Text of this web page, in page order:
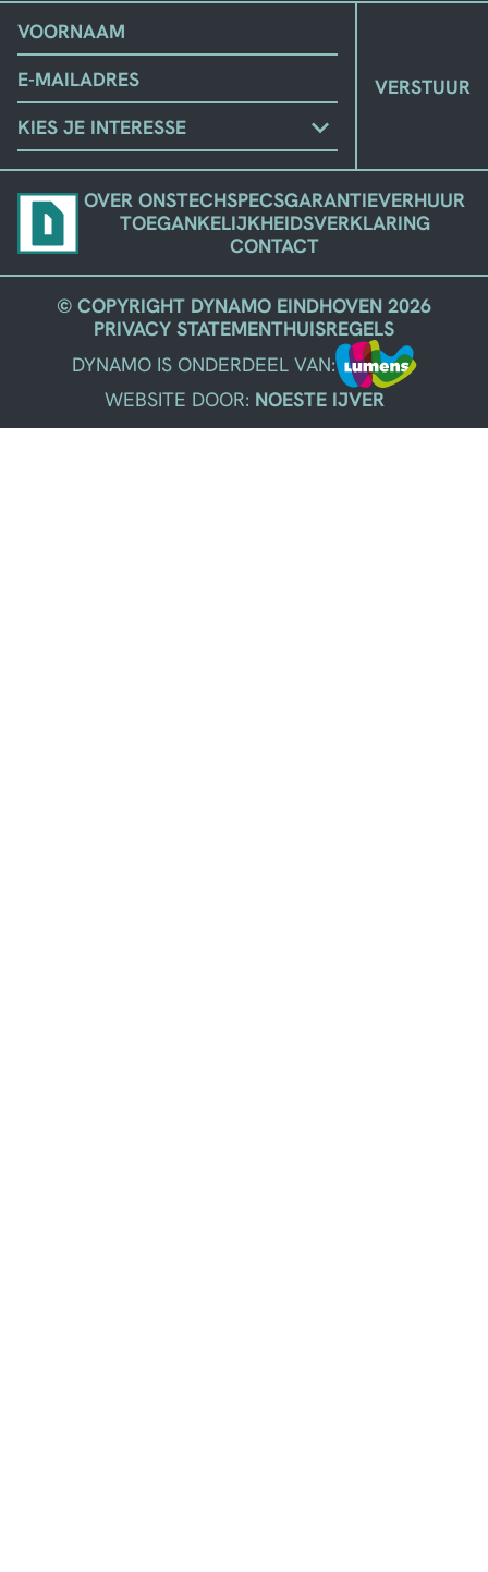
EMAIL
OVER ONSTECHSPECSGARANTIEVERHUUR
TOEGANKELIJKHEIDSVERKLARING
CONTACT
© COPYRIGHT DYNAMO EINDHOVEN 2026
PRIVACY STATEMENTHUISREGELS
DYNAMO IS ONDERDEEL VAN:
WEBSITE DOOR: NOESTE IJVER